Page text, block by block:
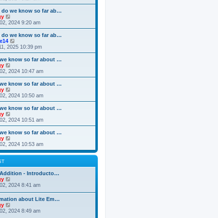
s
t
e
t
o
s
t
a
t
e
t
p
o
s
t
e
w
h
a
t
e
t
o
s
t
do we know so far ab…
i
e
w
t
h
a
t
e
t
o
s
t
2024 9:20 am
do we know so far ab…
i
e
w
h
a
t
e
t
o
s
t
2025 10:39 pm
know so far about …
i
e
w
h
a
t
e
t
o
s
2024 10:47 am
know so far about …
i
e
w
h
a
t
e
s
o
s
t
2024 10:50 am
know so far about …
i
e
w
h
l
t
e
t
o
s
2024 10:51 am
know so far about …
i
e
w
h
e
a
s
t
p
2024 10:53 am
Addition - Introducto…
i
t
h
e
2024 8:41 am
about Lite Em…
i
2024 8:49 am